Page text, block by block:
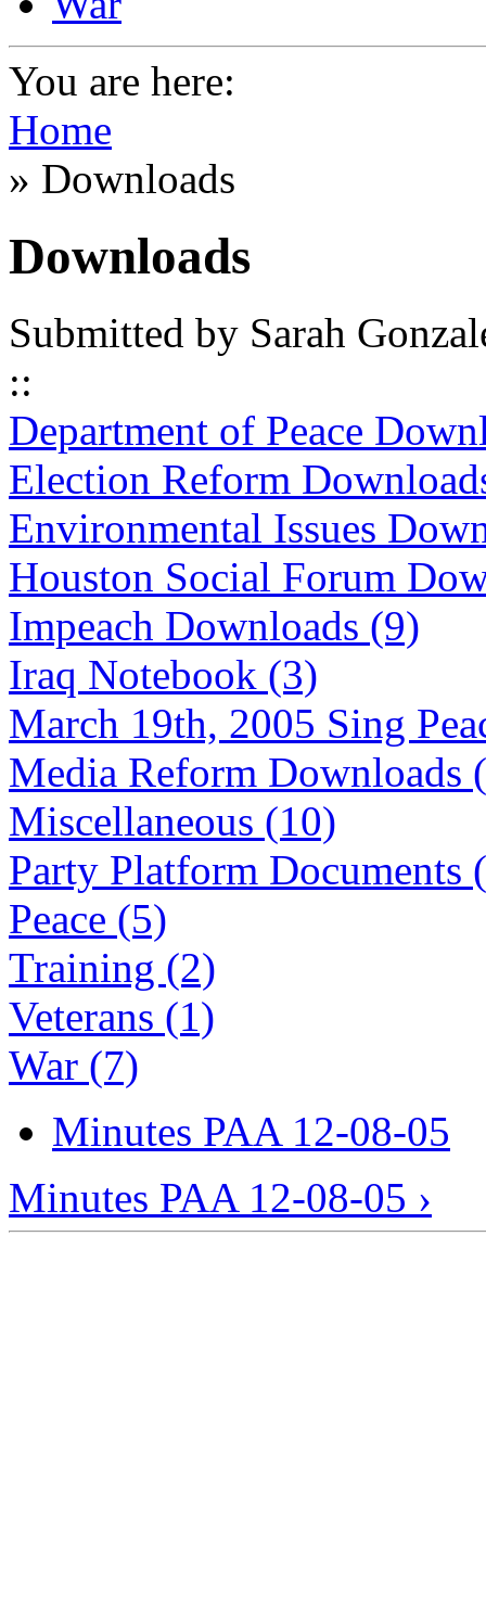
You are here:
Home
» Downloads
Downloads
Submitted by Sarah
::
Department of Peace
Election Reform
Environmental Issues
Houston Social Forum
Impeach Downloads (9)
Iraq Notebook (3)
March 19th, 2005 Sing
Media Reform Downloads
Miscellaneous (10)
Party Platform Documents
Peace (5)
Training (2)
Veterans (1)
War (7)
Minutes PAA 12-08-05
Minutes PAA 12-08-05 ›